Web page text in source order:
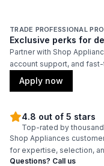
TRADE PROFESSIONAL
Exclusive perks for
Partner with Shop
account support, and
Apply now
4.8 out of 5 stars
Top-rated by
Shop Appliances
for expertise, selection,
Questions? Call us